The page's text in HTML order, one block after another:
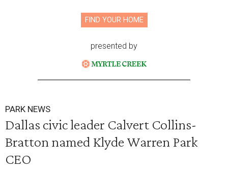
FIND YOUR HOME
presented by
PARK NEWS
Dallas civic leader Calvert Collins-
Bratton named Klyde Warren Park
CEO